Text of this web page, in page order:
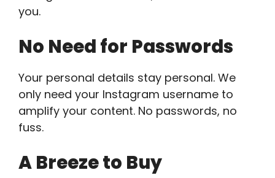
you.
No Need for Passwords
Your personal details stay personal. We
only need your Instagram username to
amplify your content. No passwords, no
fuss.
A Breeze to Buy